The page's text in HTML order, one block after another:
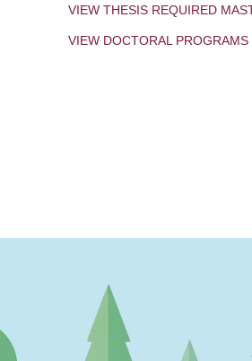
VIEW THESIS REQUIRED
VIEW DOCTORAL PROGRAMS